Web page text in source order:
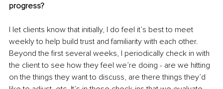
progress?
I let clients know that initially, I do feel it’s best to meet
weekly to help build trust and familiarity with each other.
Beyond the first several weeks, I periodically check in with
the client to see how they feel we’re doing - are we hitting
on the things they want to discuss, are there things they’d